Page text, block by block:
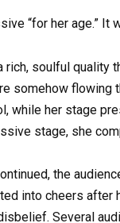
“for her age.” It
rich, soulful
somehow flowing
while her stage
stage, she
the
into cheers
Several